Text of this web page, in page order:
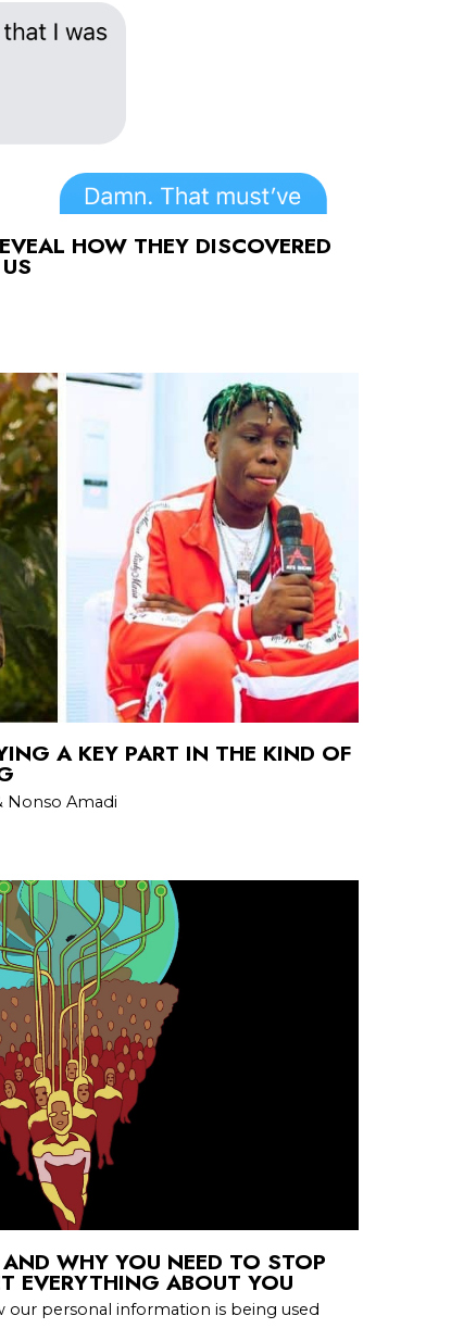
HOW THEY DISCOVERED
A KEY PART IN THE KIND OF
Nonso Amadi
WHY YOU NEED TO STOP
EVERYTHING ABOUT YOU
our personal information is being used